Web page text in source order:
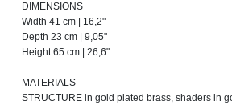
DIMENSIONS
Width 41 cm | 16,2"
Depth 23 cm | 9,05"
Height 65 cm | 26,6"
MATERIALS
STRUCTURE in gold plated brass, shaders in